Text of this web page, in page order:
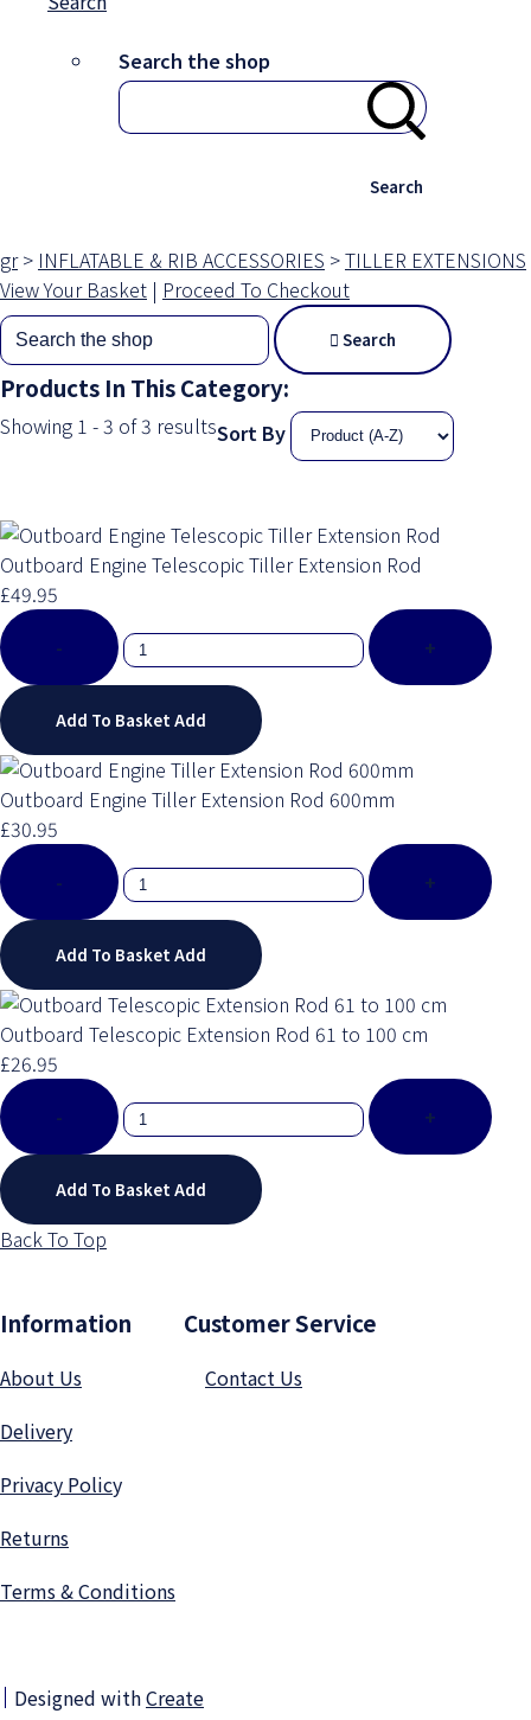
Search the shop
Search
gr> INFLATABLE & RIB ACCESSORIES >TILLER EXTENSIONS
View Your Basket | Proceed To Checkout
Search
Products In This Category:
Showing 1 - 3 of 3 resultsSort By
Outboard Engine Telescopic Tiller Extension Rod
£49.95
-
+
Add To BasketAdd
Outboard Engine Tiller Extension Rod 600mm
£30.95
-
+
Add To BasketAdd
Outboard Telescopic Extension Rod 61 to 100 cm
£26.95
-
+
Add To BasketAdd
Back To Top
Information Customer Service
About Us
Contact Us
Delivery
Privacy Policy
Returns
Terms & Conditions
Designed withCreate